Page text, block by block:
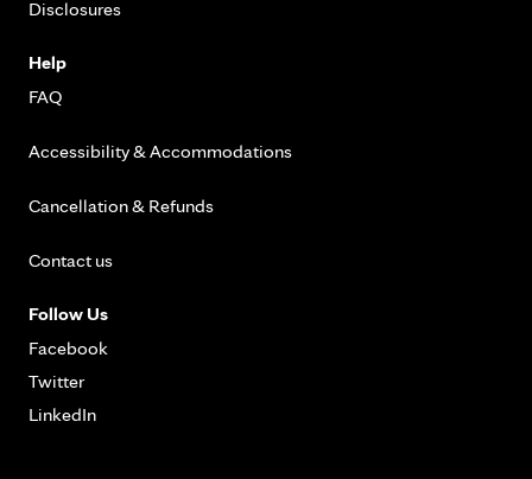
Disclosures
Help
FAQ
Accessibility & Accommodations
Cancellation & Refunds
Contact us
Follow Us
Facebook
Twitter
LinkedIn